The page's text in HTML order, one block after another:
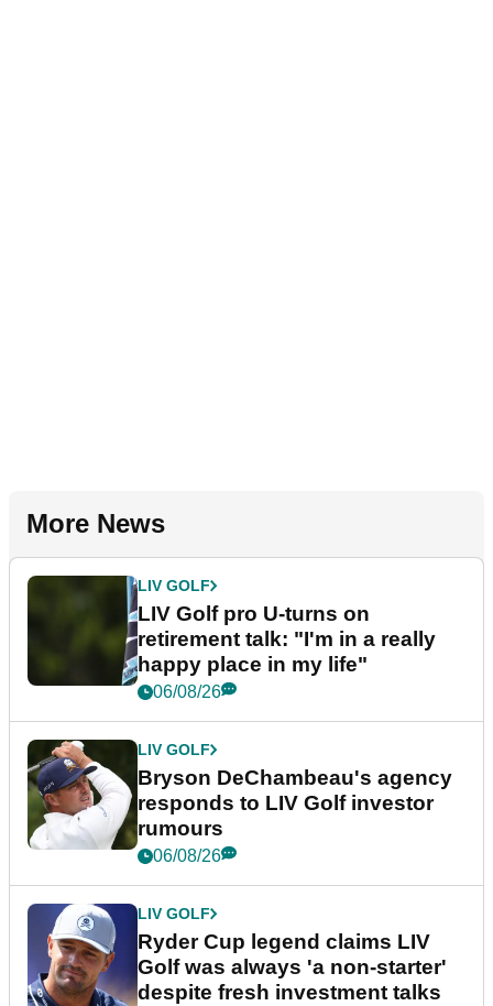
More News
LIV GOLF
LIV Golf pro U-turns on
retirement talk: "I'm in a really
happy place in my life"
06/08/26
LIV GOLF
Bryson DeChambeau's agency
responds to LIV Golf investor
rumours
06/08/26
LIV GOLF
Ryder Cup legend claims LIV
Golf was always 'a non-starter'
despite fresh investment talks